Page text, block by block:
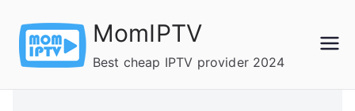
content
MomIPTV
Best cheap IPTV provider 2024